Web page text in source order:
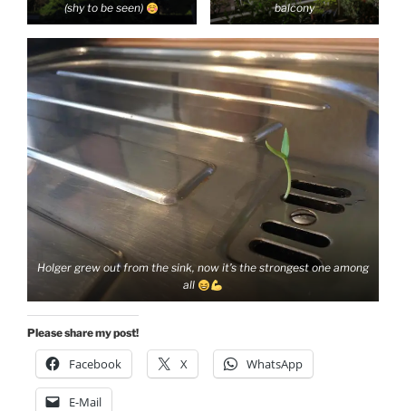
(shy to be seen)
balcony
Holger grew out from the sink, now it’s the strongest one among
all
Please share my post!
Facebook X WhatsApp
E-Mail